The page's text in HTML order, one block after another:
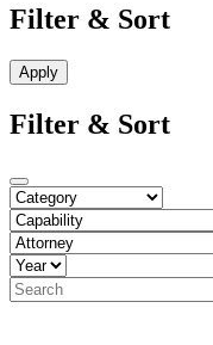
Filter & Sort
Filter & Sort